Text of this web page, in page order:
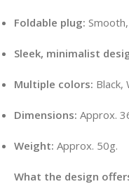
Foldable plug:
Sleek, minimalist
Multiple colors: Black,
Dimensions: Approx.
Weight: Approx. 50g.
What the design